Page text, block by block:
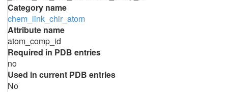
Category name
chem_link_chir_atom
Attribute name
atom_comp_id
Required in PDB entries
no
Used in current PDB entries
No